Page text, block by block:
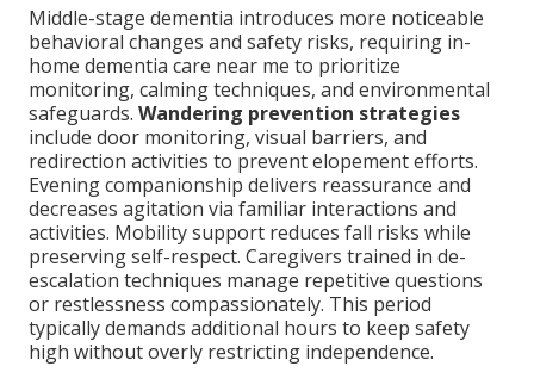
Middle-stage dementia introduces more noticeable
behavioral changes and safety risks, requiring in-
home dementia care near me to prioritize
monitoring, calming techniques, and environmental
safeguards. Wandering prevention strategies
include door monitoring, visual barriers, and
redirection activities to prevent elopement efforts.
Evening companionship delivers reassurance and
decreases agitation via familiar interactions and
activities. Mobility support reduces fall risks while
preserving self-respect. Caregivers trained in de-
escalation techniques manage repetitive questions
or restlessness compassionately. This period
typically demands additional hours to keep safety
high without overly restricting independence.